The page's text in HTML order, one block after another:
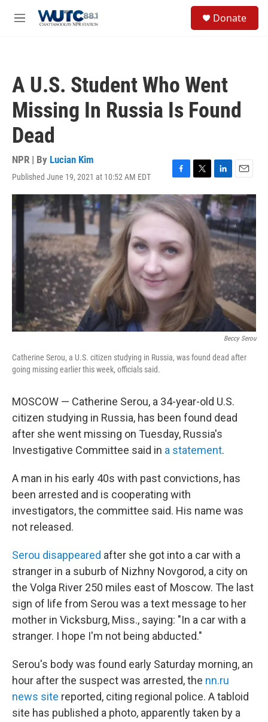
M
Donate
A U.S. Student Who Went
Missing In Russia Is Found
Dead
NPR | By Lucian Kim
Published June 19, 2021 at 10:52 AM EDT
F
a
c
e
b
o
k
T
w
i
t
e
r
L
i
n
k
e
d
I
E
m
a
i
l
Beccy Serou
Catherine Serou, a U.S. citizen studying in Russia, was found dead after
going missing earlier this week, officials said.
MOSCOW — Catherine Serou, a 34-year-old U.S.
citizen studying in Russia, has been found dead
after she went missing on Tuesday, Russia's
Investigative Committee said in a statement.
A man in his early 40s with past convictions, has
been arrested and is cooperating with
investigators, the committee said. His name was
not released.
Serou disappeared after she got into a car with a
stranger in a suburb of Nizhny Novgorod, a city on
the Volga River 250 miles east of Moscow. The last
sign of life from Serou was a text message to her
mother in Vicksburg, Miss., saying: "In a car with a
stranger. I hope I'm not being abducted."
Serou's body was found early Saturday morning, an
hour after the suspect was arrested, the nn.ru
news site reported, citing regional police. A tabloid
site has published a photo, apparently taken by a